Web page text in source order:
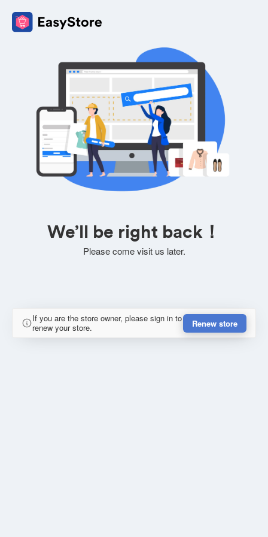
We’ll be right back！
Please come visit us later.
If you are the store owner, please sign in to
renew your store.
Renew store